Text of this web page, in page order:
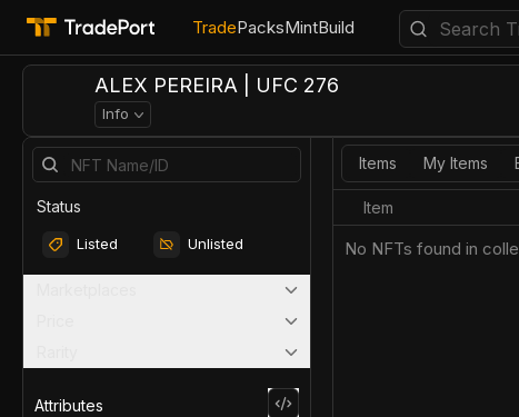
TradePacksMintBuild
ALEX PEREIRA | UFC 276
Info
Status
Listed Unlisted
Attributes
Items My Items
Item
No NFTs found in